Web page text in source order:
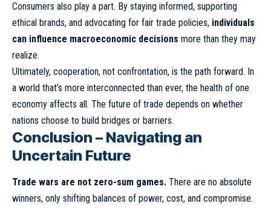
Consumers also play a part. By staying informed, supporting
ethical brands, and advocating for fair trade policies, individuals
can influence macroeconomic decisions more than they may
realize.
Ultimately, cooperation, not confrontation, is the path forward. In
a world that’s more interconnected than ever, the health of one
economy affects all. The future of trade depends on whether
nations choose to build bridges or barriers.
Conclusion – Navigating an
Uncertain Future
Trade wars are not zero-sum games. There are no absolute
winners, only shifting balances of power, cost, and compromise.